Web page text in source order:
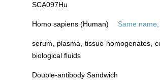
SCA097Hu
Homo sapiens (Human) Same
serum, plasma, tissue homogenates,
biological fluids
Double-antibody Sandwich